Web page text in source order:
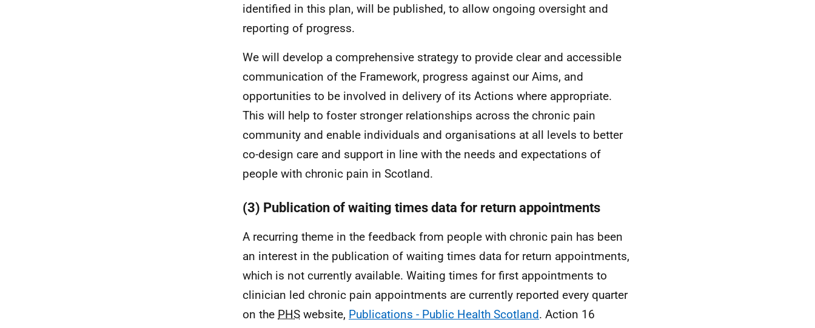
identified in this plan, will be published, to allow ongoing oversight and
reporting of progress.
We will develop a comprehensive strategy to provide clear and accessible
communication of the Framework, progress against our Aims, and
opportunities to be involved in delivery of its Actions where appropriate.
This will help to foster stronger relationships across the chronic pain
community and enable individuals and organisations at all levels to better
co-design care and support in line with the needs and expectations of
people with chronic pain in Scotland.
(3) Publication of waiting times data for return appointments
A recurring theme in the feedback from people with chronic pain has been
an interest in the publication of waiting times data for return appointments,
which is not currently available. Waiting times for first appointments to
clinician led chronic pain appointments are currently reported every quarter
on the PHS website, Publications - Public Health Scotland. Action 16